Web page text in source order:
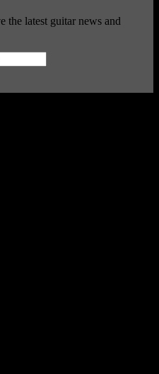
the latest guitar news and